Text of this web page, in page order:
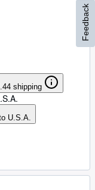
shipping
U.S.A.
Feedback